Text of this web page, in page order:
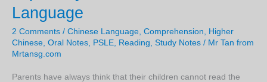
Language
2 Comments / Chinese Language, Comprehension, Higher
Chinese, Oral Notes, PSLE, Reading, Study Notes / Mr Tan from
Mrtansg.com
Parents have always think that their children cannot read the